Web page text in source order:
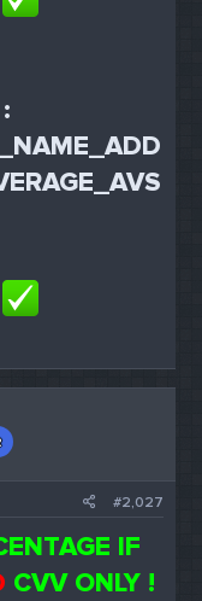
:
#2,027
IF
CVV ONLY !